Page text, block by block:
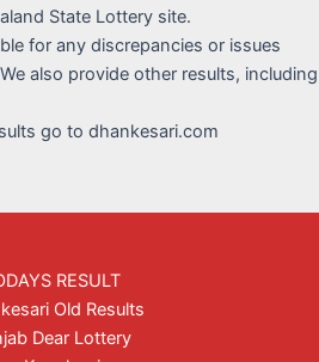
State Lottery site.
for any discrepancies or issues
also provide other results, including
go to dhankesari.com
RESULT
Old Results
Dear Lottery